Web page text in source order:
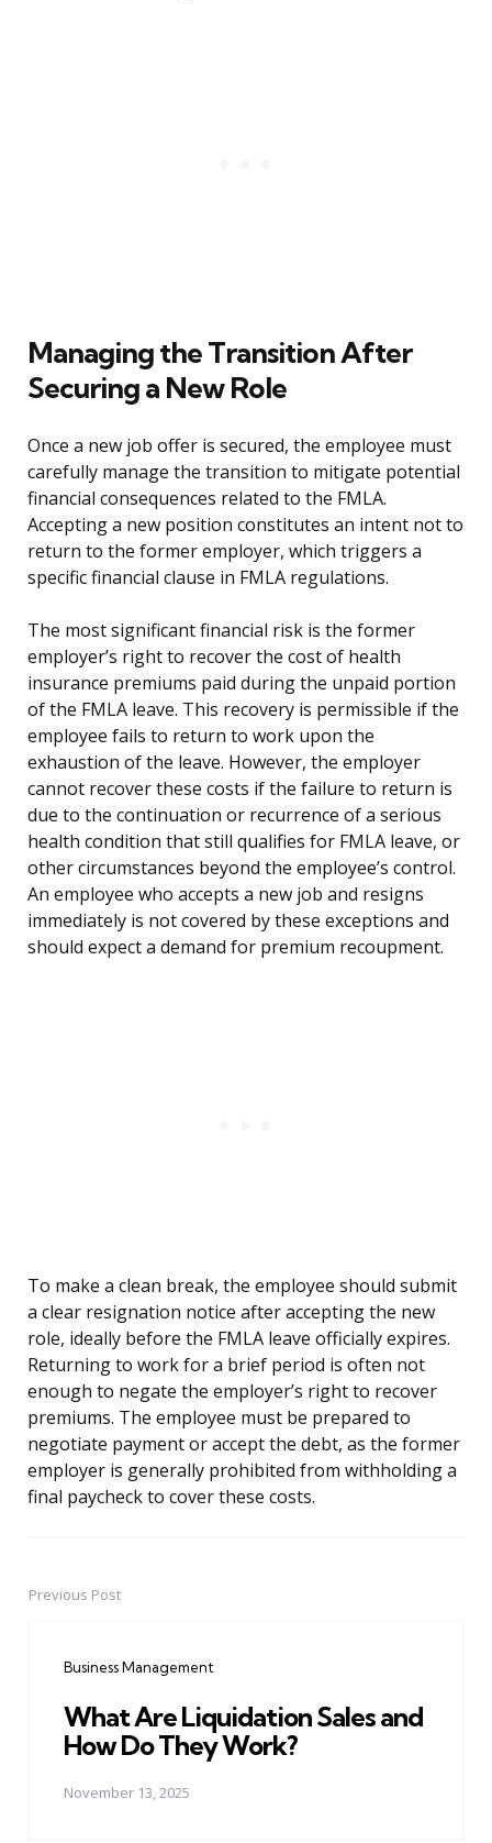
Managing the Transition After
Securing a New Role
Once a new job offer is secured, the employee must
carefully manage the transition to mitigate potential
financial consequences related to the FMLA.
Accepting a new position constitutes an intent not to
return to the former employer, which triggers a
specific financial clause in FMLA regulations.
The most significant financial risk is the former
employer’s right to recover the cost of health
insurance premiums paid during the unpaid portion
of the FMLA leave. This recovery is permissible if the
employee fails to return to work upon the
exhaustion of the leave. However, the employer
cannot recover these costs if the failure to return is
due to the continuation or recurrence of a serious
health condition that still qualifies for FMLA leave, or
other circumstances beyond the employee’s control.
An employee who accepts a new job and resigns
immediately is not covered by these exceptions and
should expect a demand for premium recoupment.
To make a clean break, the employee should submit
a clear resignation notice after accepting the new
role, ideally before the FMLA leave officially expires.
Returning to work for a brief period is often not
enough to negate the employer’s right to recover
premiums. The employee must be prepared to
negotiate payment or accept the debt, as the former
employer is generally prohibited from withholding a
final paycheck to cover these costs.
PostPrevious Post
Business Management
What Are Liquidation Sales and
How Do They Work?
November 13, 2025